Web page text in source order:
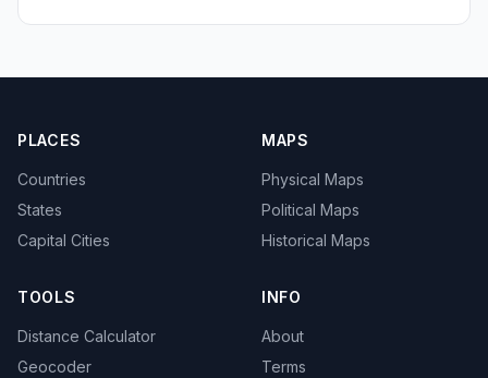
PLACES
Countries
States
Capital Cities
MAPS
Physical Maps
Political Maps
Historical Maps
TOOLS
Distance Calculator
Geocoder
INFO
About
Terms